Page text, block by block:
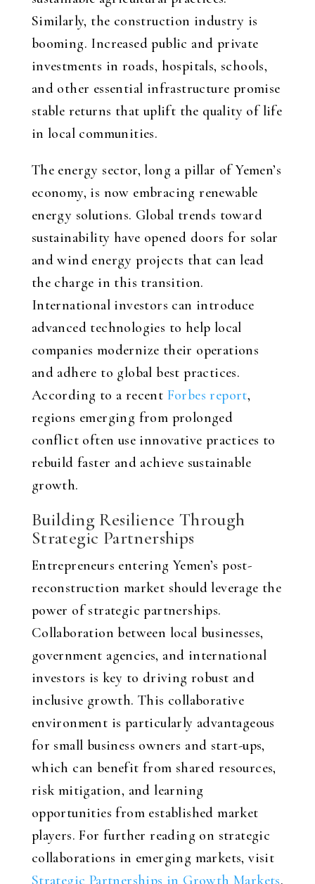
Similarly, the construction industry is
booming. Increased public and private
investments in roads, hospitals, schools,
and other essential infrastructure promise
stable returns that uplift the quality of life
in local communities.
The energy sector, long a pillar of Yemen’s
economy, is now embracing renewable
energy solutions. Global trends toward
sustainability have opened doors for solar
and wind energy projects that can lead
the charge in this transition.
International investors can introduce
advanced technologies to help local
companies modernize their operations
and adhere to global best practices.
According to a recent Forbes report,
regions emerging from prolonged
conflict often use innovative practices to
rebuild faster and achieve sustainable
growth.
Building Resilience Through
Strategic Partnerships
Entrepreneurs entering Yemen’s post-
reconstruction market should leverage the
power of strategic partnerships.
Collaboration between local businesses,
government agencies, and international
investors is key to driving robust and
inclusive growth. This collaborative
environment is particularly advantageous
for small business owners and start-ups,
which can benefit from shared resources,
risk mitigation, and learning
opportunities from established market
players. For further reading on strategic
collaborations in emerging markets, visit
Strategic Partnerships in Growth Markets.